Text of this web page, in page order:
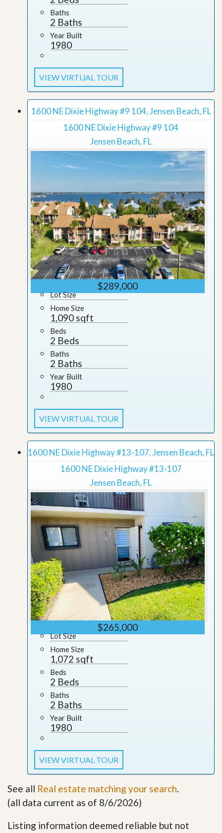
Baths
2 Baths
Year Built
1980
VIEW VIRTUAL TOUR
1600 NE Dixie Highway #9 104, Jensen Beach, FL
1600 NE Dixie Highway #9 104
Jensen Beach, FL
$289,000
Lot Size
Home Size
1,090 sqft
Beds
2 Beds
Baths
2 Baths
Year Built
1980
VIEW VIRTUAL TOUR
1600 NE Dixie Highway #13-107, Jensen Beach, FL
1600 NE Dixie Highway #13-107
Jensen Beach, FL
$265,000
Lot Size
Home Size
1,072 sqft
Beds
2 Beds
Baths
2 Baths
Year Built
1980
VIEW VIRTUAL TOUR
See all Real estate matching your search.
(all data current as of 8/6/2026)
Listing information deemed reliable but not